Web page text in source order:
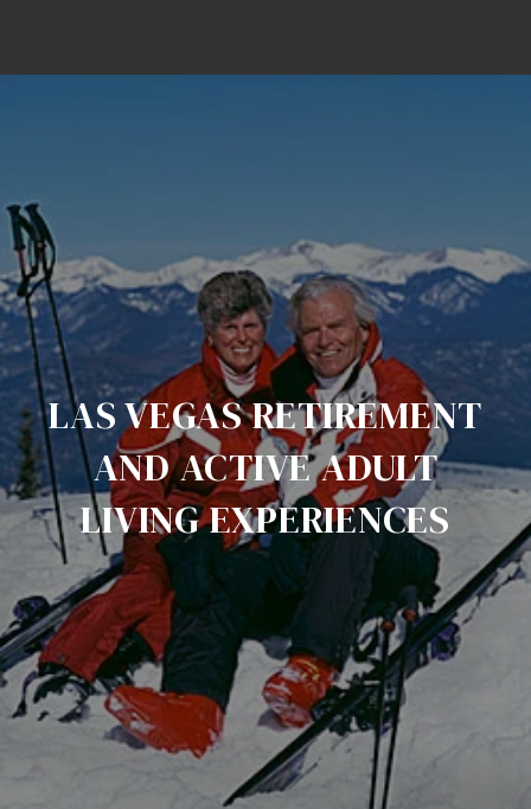
LAS VEGAS RETIREMENT
AND ACTIVE ADULT
LIVING EXPERIENCES